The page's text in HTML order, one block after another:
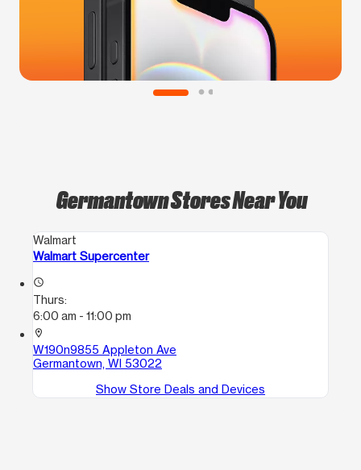
Germantown Stores Near You
Walmart
Walmart Supercenter
access_time
Thurs:
6:00 am - 11:00 pm
location_on
W190n9855 Appleton Ave
Germantown, WI 53022
Show Store Deals and Devices